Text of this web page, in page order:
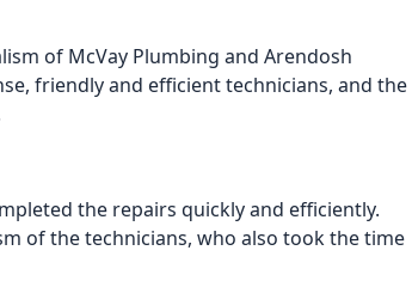
of McVay Plumbing and Arendosh
friendly and efficient technicians, and the
the repairs quickly and efficiently.
of the technicians, who also took the time